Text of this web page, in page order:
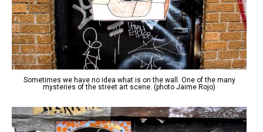
Sometimes we have no idea what is on the wall. One of the many
mysteries of the street art scene. (photo Jaime Rojo)